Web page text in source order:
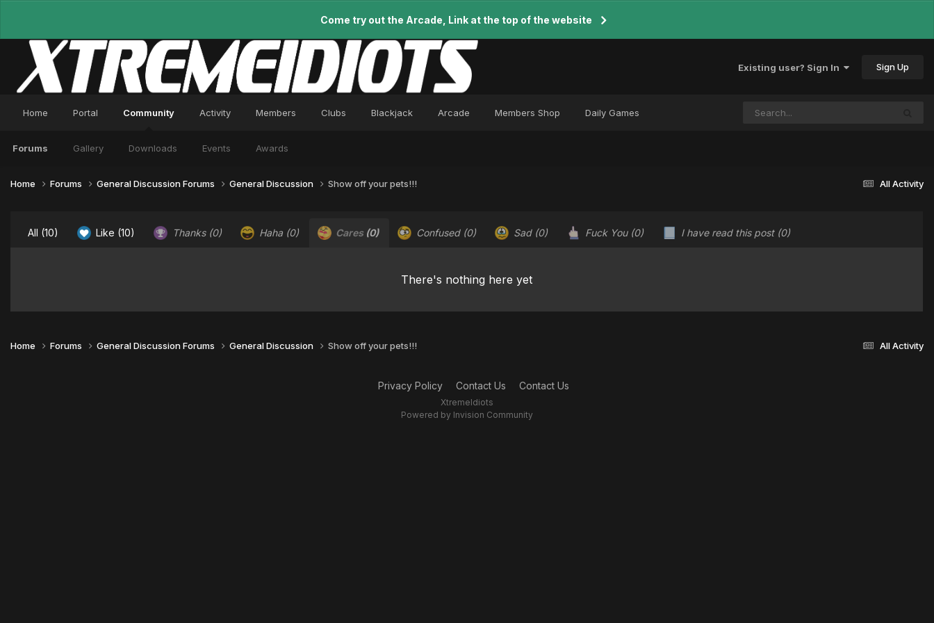
Come try out the Arcade, Link at the top of the website
Existing user? Sign In Sign Up
Home Portal Community
Forums Gallery Downloads Events Awards
Activity Members Clubs Blackjack Arcade Members Shop Daily Games
All Activity
Home Forums General Discussion Forums General Discussion Show off your pets!!!
All (10) Like (10) Thanks (0) Haha (0) Cares (0) Confused (0) Sad (0) Fuck You (0) I have read this post (0)
There's nothing here yet
All Activity
Home Forums General Discussion Forums General Discussion Show off your pets!!!
Privacy Policy Contact Us Contact Us
XtremeIdiots
Powered by Invision Community